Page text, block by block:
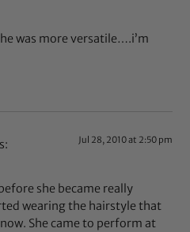
was more versatile….i’m
Jul 28, 2010 at 2:50 pm
she became really
wearing the hairstyle that
She came to perform at